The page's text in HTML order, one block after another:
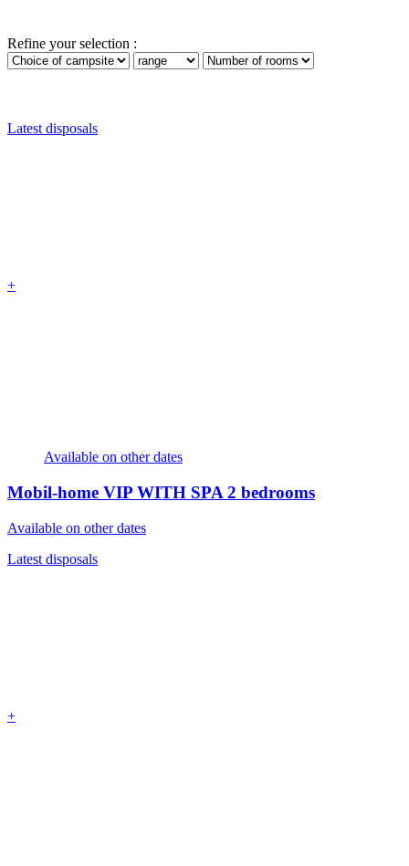
Refine your selection :
Latest disposals
+
Available on other dates
Mobil-home VIP WITH SPA 2 bedrooms
Available on other dates
Latest disposals
+